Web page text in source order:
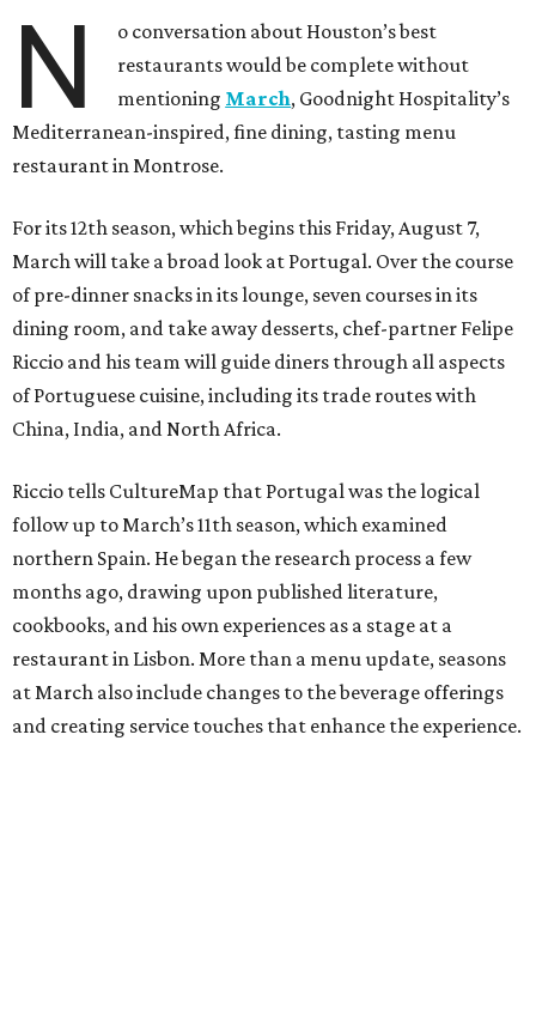
N
o conversation about Houston’s best
restaurants would be complete without
mentioning March, Goodnight Hospitality’s
Mediterranean-inspired, fine dining, tasting menu
restaurant in Montrose.
For its 12th season, which begins this Friday, August 7,
March will take a broad look at Portugal. Over the course
of pre-dinner snacks in its lounge, seven courses in its
dining room, and take away desserts, chef-partner Felipe
Riccio and his team will guide diners through all aspects
of Portuguese cuisine, including its trade routes with
China, India, and North Africa.
Riccio tells CultureMap that Portugal was the logical
follow up to March’s 11th season, which examined
northern Spain. He began the research process a few
months ago, drawing upon published literature,
cookbooks, and his own experiences as a stage at a
restaurant in Lisbon. More than a menu update, seasons
at March also include changes to the beverage offerings
and creating service touches that enhance the experience.